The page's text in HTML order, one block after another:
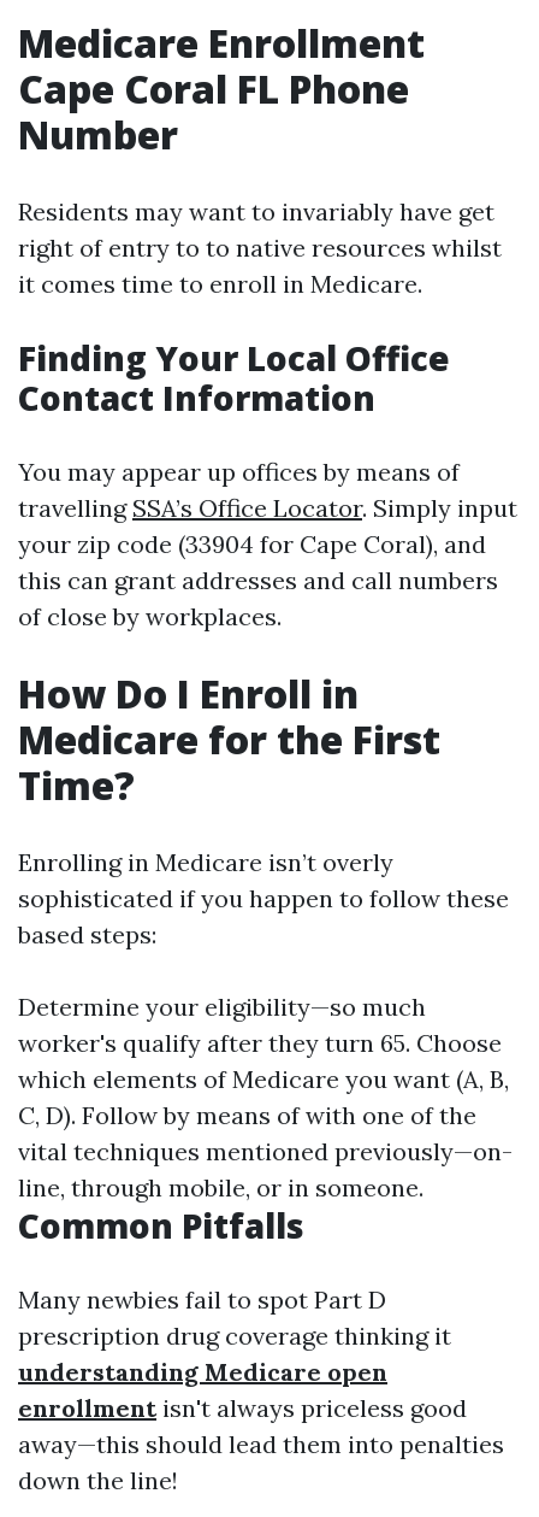
Medicare Enrollment
Cape Coral FL Phone
Number
Residents may want to invariably have get
right of entry to to native resources whilst
it comes time to enroll in Medicare.
Finding Your Local Office
Contact Information
You may appear up offices by means of
travelling SSA’s Office Locator. Simply input
your zip code (33904 for Cape Coral), and
this can grant addresses and call numbers
of close by workplaces.
How Do I Enroll in
Medicare for the First
Time?
Enrolling in Medicare isn’t overly
sophisticated if you happen to follow these
based steps:
Determine your eligibility—so much
worker's qualify after they turn 65. Choose
which elements of Medicare you want (A, B,
C, D). Follow by means of with one of the
vital techniques mentioned previously—on-
line, through mobile, or in someone.
Common Pitfalls
Many newbies fail to spot Part D
prescription drug coverage thinking it
understanding Medicare open
enrollmentisn't always priceless good
away—this should lead them into penalties
down the line!